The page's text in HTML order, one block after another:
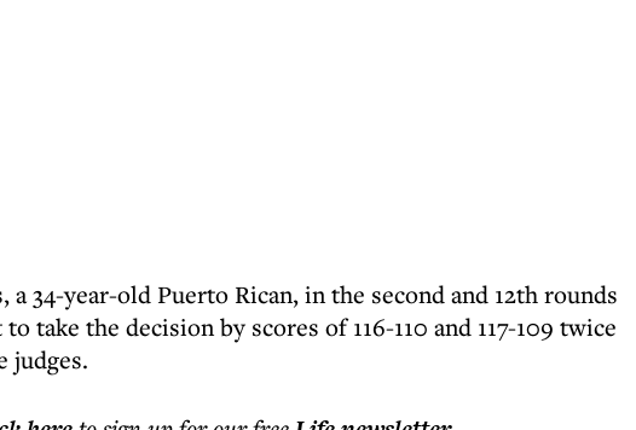
a 34-year-old Puerto Rican, in the second and 12th rounds
take the decision by scores of 116-110 and 117-109 twice
judges.